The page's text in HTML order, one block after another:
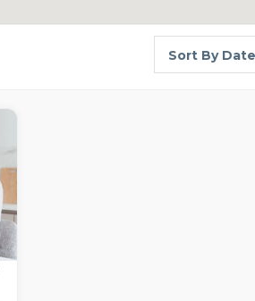
Sort By Date